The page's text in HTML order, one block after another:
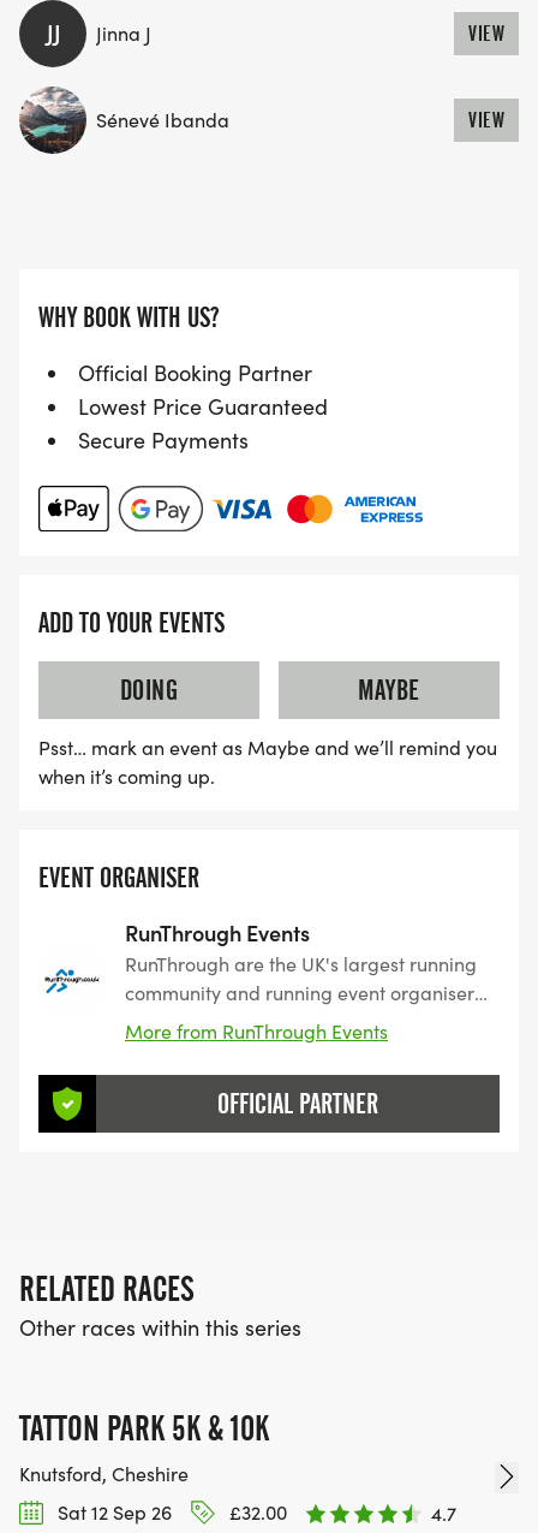
JJ Jinna J VIEW
Sénevé Ibanda VIEW
WHY BOOK WITH US?
Official Booking Partner
Lowest Price Guaranteed
Secure Payments
ADD TO YOUR EVENTS
DOING
MAYBE
Psst… mark an event as Maybe and we’ll remind you
when it’s coming up.
EVENT ORGANISER
RunThrough Events
RunThrough are the UK's largest running
community and running event organiser
with over 200 events and 150,000+
entrants for their events every year.
More from RunThrough Events
OFFICIAL PARTNER
RELATED RACES
Other races within this series
TATTON PARK 5K & 10K
Knutsford, Cheshire
Sat 12 Sep 26
£32.00 4.7